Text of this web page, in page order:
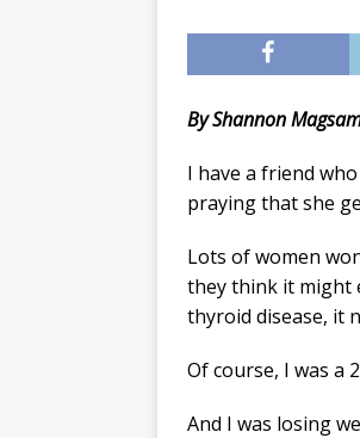
By Shannon
I have a friend
praying that she
Lots of women
they think it might
thyroid disease, it
Of course, I was a
And I was losing